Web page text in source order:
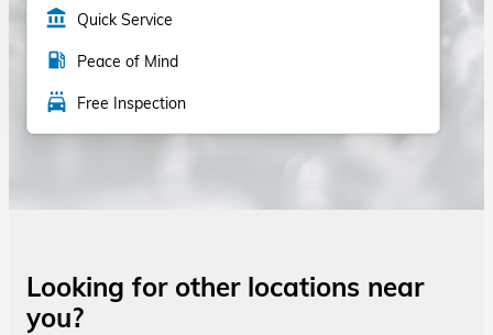
account_balance Quick Service
local_gas_station Peace of Mind
local_car_wash Free Inspection
Looking for other locations near
you?